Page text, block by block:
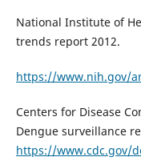
National Institute of
trends report 2012.
https://www.nih.gov/
Centers for Disease
Dengue surveillance
https://www.cdc.gov/